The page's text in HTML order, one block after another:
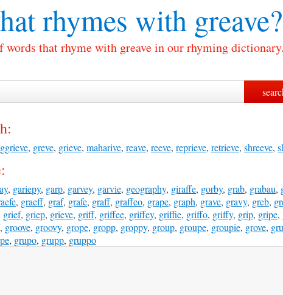
rhymes withgreave?
words that rhyme with greave in our rhyming dictionary.
, greve, grieve, maharive, reave, reeve, reprieve, retrieve, shreeve,
, gariepy, garp, garvey, garvie, geography, giraffe, gorby, grab, grabau,
, graeff, graf, grafe, graff, graffeo, grape, graph, grave, gravy, greb,
grief, griep, grieve, griff, griffee, griffey, griffie, griffo, griffy, grip, gripe,
, groove, groovy, grope, gropp, groppy, group, groupe, groupie, grove,
, grupo, grupp, gruppo